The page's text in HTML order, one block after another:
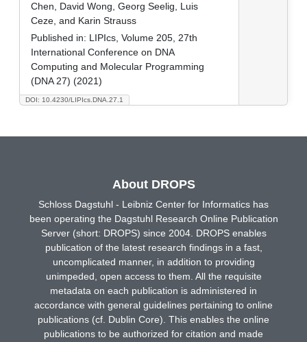
DOI: 10.4230/LIPIcs.DNA.27.1
Chen, David Wong, Georg Seelig, Luis
Ceze, and Karin Strauss
Published in: LIPIcs, Volume 205, 27th
International Conference on DNA
Computing and Molecular Programming
(DNA 27) (2021)
About DROPS
Schloss Dagstuhl - Leibniz Center for Informatics has
been operating the Dagstuhl Research Online Publication
Server (short: DROPS) since 2004. DROPS enables
publication of the latest research findings in a fast,
uncomplicated manner, in addition to providing
unimpeded, open access to them. All the requisite
metadata on each publication is administered in
accordance with general guidelines pertaining to online
publications (cf. Dublin Core). This enables the online
publications to be authorized for citation and made